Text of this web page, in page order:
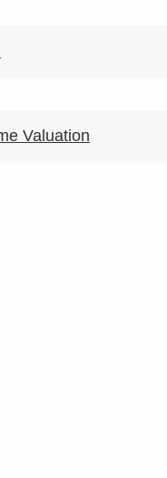
Valuation